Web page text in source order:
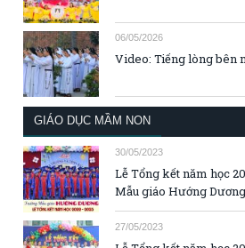
06/05/2026
Video: Tiếng lòng bên
GIÁO DỤC MẦM NON
30/05/2023
Lễ Tổng kết năm học
Mẫu giáo Hướng Dương
27/05/2023